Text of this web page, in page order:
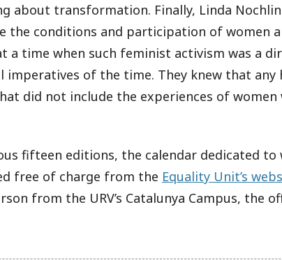
about transformation. Finally, Linda
the conditions and participation of women
a time when such feminist activism was a
imperatives of the time. They knew that any
did not include the experiences of women
fifteen editions, the calendar dedicated
free of charge from the Equality Unit’s
from the URV’s Catalunya Campus, the